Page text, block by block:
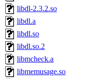
libdl-2.3.2.so
libdl.a
libdl.so
libdl.so.2
libmcheck.a
libmemusage.so